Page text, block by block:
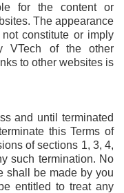
for the content or
The appearance
constitute or imply
VTech of the other
to other websites is
and until terminated
this Terms of
of sections 1, 3, 4,
such termination. No
shall be made by you
entitled to treat any